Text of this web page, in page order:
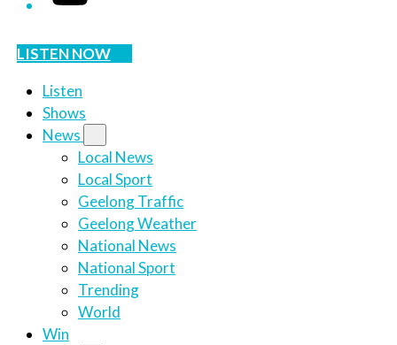
LISTEN NOW
Listen
Shows
News
Local News
Local Sport
Geelong Traffic
Geelong Weather
National News
National Sport
Trending
World
Win